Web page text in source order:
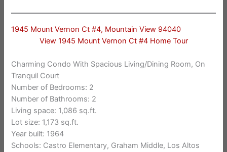
1945 Mount Vernon Ct #4, Mountain View 94040
View 1945 Mount Vernon Ct #4 Home Tour
Charming Condo With Spacious Living/Dining Room, On
Tranquil Court
Number of Bedrooms: 2
Number of Bathrooms: 2
Living space: 1,086 sq.ft.
Lot size: 1,173 sq.ft.
Year built: 1964
Schools: Castro Elementary, Graham Middle, Los Altos